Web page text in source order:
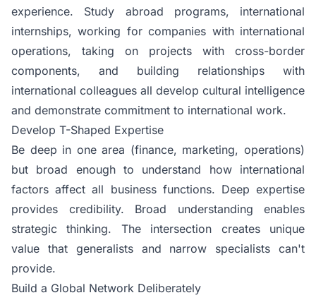
experience. Study abroad programs, international
internships, working for companies with international
operations, taking on projects with cross-border
components, and building relationships with
international colleagues all develop cultural intelligence
and demonstrate commitment to international work.
Develop T-Shaped Expertise
Be deep in one area (finance, marketing, operations)
but broad enough to understand how international
factors affect all business functions. Deep expertise
provides credibility. Broad understanding enables
strategic thinking. The intersection creates unique
value that generalists and narrow specialists can't
provide.
Build a Global Network Deliberately